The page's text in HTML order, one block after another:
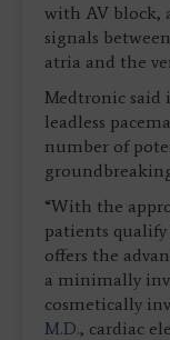
with AV block,
signals
atria and the
Medtronic said
leadless
number of
“With the
patients
offers the
a minimally
cosmetically
M.D., cardiac